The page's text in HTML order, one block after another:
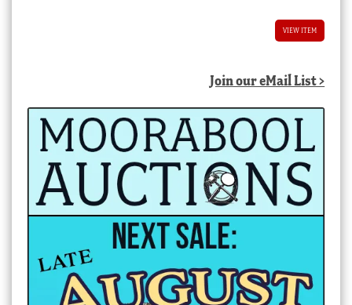
VIEW ITEM
Join our eMail List >